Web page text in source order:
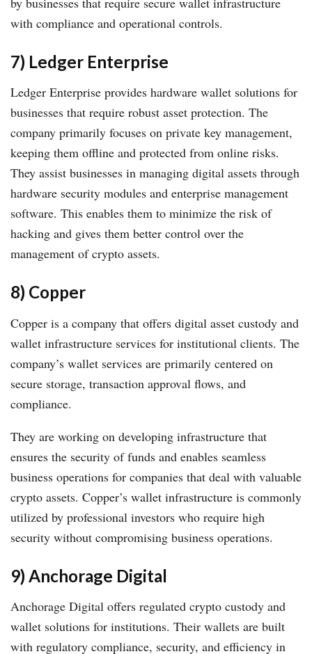
with compliance and operational controls.
7) Ledger Enterprise
Ledger Enterprise provides hardware wallet solutions for
businesses that require robust asset protection. The
company primarily focuses on private key management,
keeping them offline and protected from online risks.
They assist businesses in managing digital assets through
hardware security modules and enterprise management
software. This enables them to minimize the risk of
hacking and gives them better control over the
management of crypto assets.
8) Copper
Copper is a company that offers digital asset custody and
wallet infrastructure services for institutional clients. The
company’s wallet services are primarily centered on
secure storage, transaction approval flows, and
compliance.
They are working on developing infrastructure that
ensures the security of funds and enables seamless
business operations for companies that deal with valuable
crypto assets. Copper’s wallet infrastructure is commonly
utilized by professional investors who require high
security without compromising business operations.
9) Anchorage Digital
Anchorage Digital offers regulated crypto custody and
wallet solutions for institutions. Their wallets are built
with regulatory compliance, security, and efficiency in